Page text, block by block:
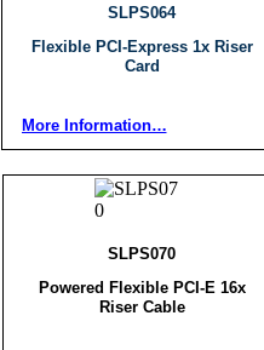
SLPS064
Flexible PCI-Express 1x Riser
Card
More Information…
SLPS070
Powered Flexible PCI-E 16x
Riser Cable